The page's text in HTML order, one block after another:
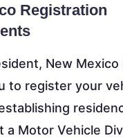
Registration
New Mexico
to register your
a Motor Vehicle